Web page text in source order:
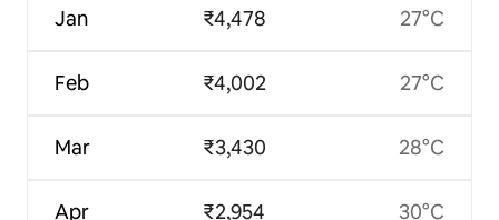
Jan
Feb
Mar
Apr
₹4,478
₹4,002
₹3,430
₹2,954
27°C
27°C
28°C
30°C